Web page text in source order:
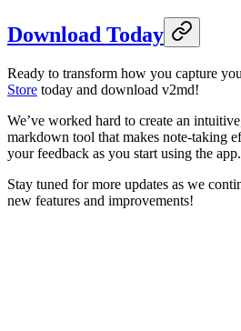
Download Today
Ready to transform how you capture
Store today and download v2md!
We’ve worked hard to create an
markdown tool that makes note-taking
your feedback as you start using the app.
Stay tuned for more updates as we
new features and improvements!